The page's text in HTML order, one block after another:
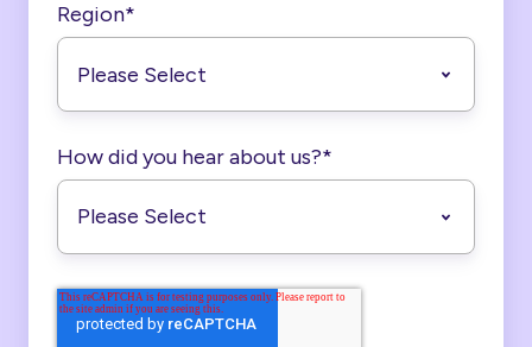
Region*
How did you hear about us?*